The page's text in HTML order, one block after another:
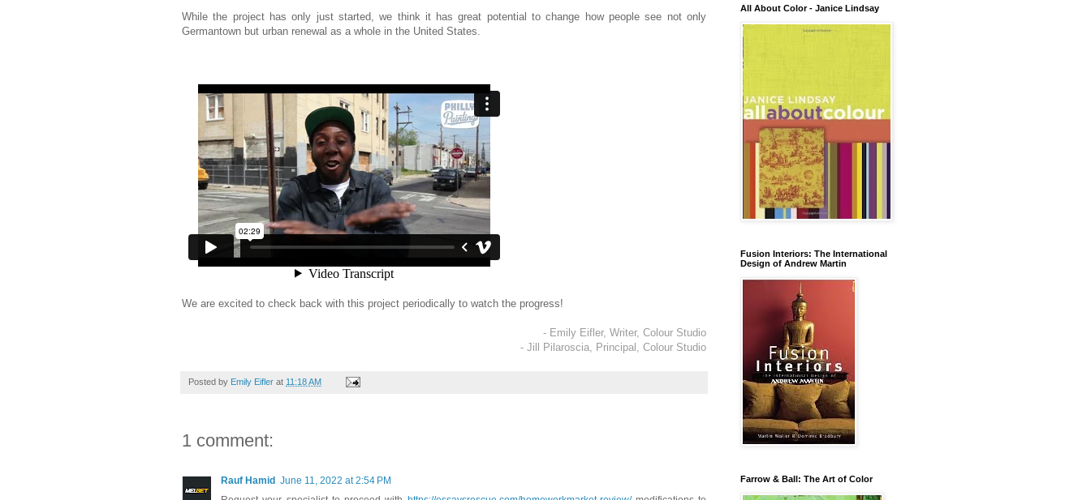
While the project has only just started, we think it has great potential to change how people see not only
Germantown but urban renewal as a whole in the United States.
We are excited to check back with this project periodically to watch the progress!
- Emily Eifler, Writer, Colour Studio
- Jill Pilaroscia, Principal, Colour Studio
Posted by Emily Eifler at 11:18 AM
1 comment:
Rauf Hamid June 11, 2022 at 2:54 PM
All About Color - Janice Lindsay
Fusion Interiors: The International
Design of Andrew Martin
Farrow & Ball: The Art of Color